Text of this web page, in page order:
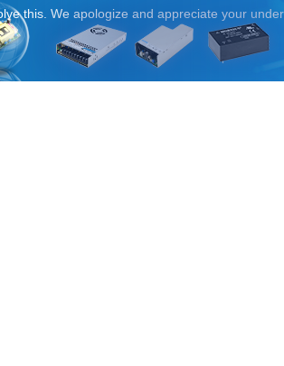
this. We apologize and appreciate your